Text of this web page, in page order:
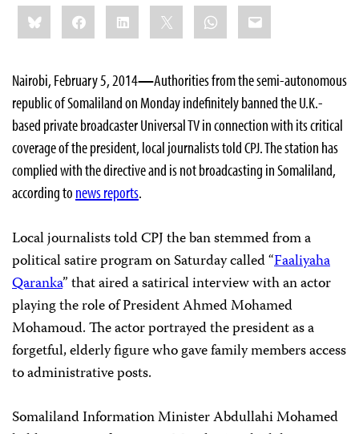
Share
this:BlueskyFacebookLinkedIn WhatsApp
Email
Nairobi, February 5, 2014—Authorities from the semi-autonomous
republic of Somaliland on Monday indefinitely banned the U.K.-
based private broadcaster Universal TV in connection with its critical
coverage of the president, local journalists told CPJ. The station has
complied with the directive and is not broadcasting in Somaliland,
according to news reports.
Local journalists told CPJ the ban stemmed from a
political satire program on Saturday called “Faaliyaha
Qaranka” that aired a satirical interview with an actor
playing the role of President Ahmed Mohamed
Mohamoud. The actor portrayed the president as a
forgetful, elderly figure who gave family members access
to administrative posts.
Somaliland Information Minister Abdullahi Mohamed